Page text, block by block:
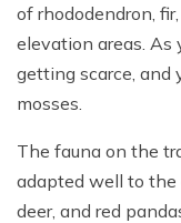
of rhododendron,
elevation areas. As
getting scarce, and
mosses.
The fauna on the
adapted well to the
deer, and red